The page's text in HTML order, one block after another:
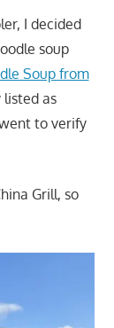
I decided
soup
Soup from
as
to verify
Grill, so